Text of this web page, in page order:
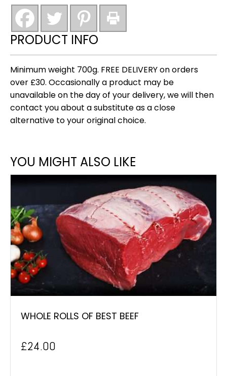
quantity
PRODUCT INFO
Minimum weight 700g. FREE DELIVERY on orders
over £30. Occasionally a product may be
unavailable on the day of your delivery, we will then
contact you about a substitute as a close
alternative to your original choice.
YOU MIGHT ALSO LIKE
WHOLE ROLLS OF BEST BEEF
£24.00